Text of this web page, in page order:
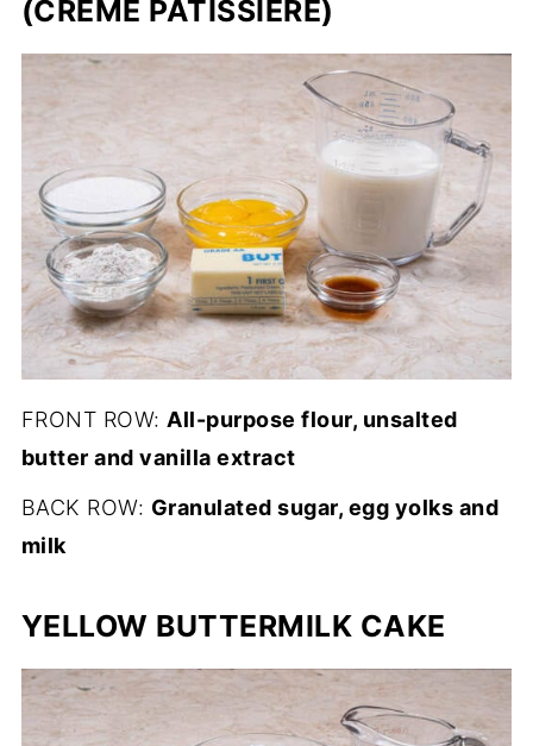
(CREME PATISSIERE)
FRONT ROW:All-purpose flour, unsalted
butter and vanilla extract
BACK ROW: Granulated sugar, egg yolks and
milk
YELLOW BUTTERMILK CAKE